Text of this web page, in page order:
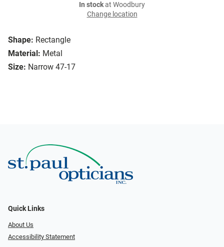
Shape: Rectangle
Material: Metal
Size: Narrow 47-17
In stockat Woodbury
Change location
Quick Links
About Us
Accessibility Statement